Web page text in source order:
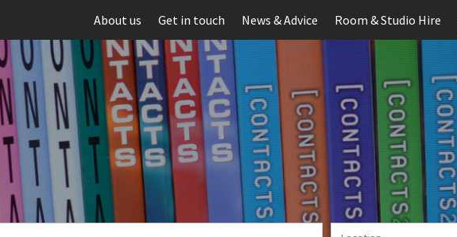
About us Get in touch News & Advice Room & Studio Hire